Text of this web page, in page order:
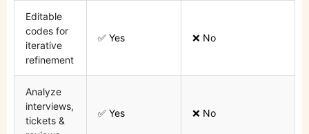
Editable
codes for
iterative
refinement
✅ Yes ❌ No
Analyze
interviews,
tickets &
✅ Yes ❌ No